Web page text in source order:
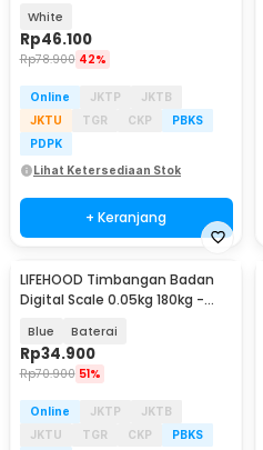
White
Rp46.100
Rp78.900 42%
Online JKTP
JKTB
JKTU
TGR CKP
PBKS
PDPK
Lihat Ketersediaan Stok
+ Keranjang
LIFEHOOD Timbangan Badan
Digital Scale 0.05kg 180kg -
Blue Baterai
Rp34.900
Rp70.900 51%
Online JKTP
JKTB
JKTU
TGR CKP
PBKS